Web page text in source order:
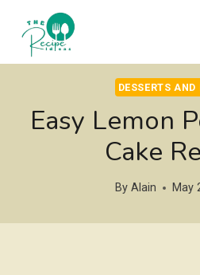
content
DESSERTS AND
Easy Lemon
Cake
By Alain May